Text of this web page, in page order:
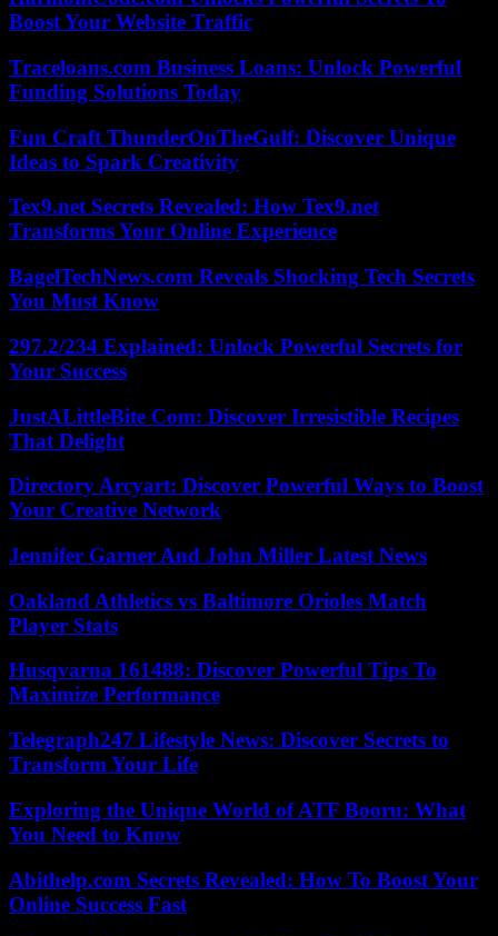
Boost Your Website Traffic
Traceloans.com Business Loans: Unlock Powerful
Funding Solutions Today
Fun Craft ThunderOnTheGulf: Discover Unique
Ideas to Spark Creativity
Tex9.net Secrets Revealed: How Tex9.net
Transforms Your Online Experience
BagelTechNews.com Reveals Shocking Tech Secrets
You Must Know
297.2/234 Explained: Unlock Powerful Secrets for
Your Success
JustALittleBite Com: Discover Irresistible Recipes
That Delight
Directory Arcyart: Discover Powerful Ways to Boost
Your Creative Network
Jennifer Garner And John Miller Latest News
Oakland Athletics vs Baltimore Orioles Match
Player Stats
Husqvarna 161488: Discover Powerful Tips To
Maximize Performance
Telegraph247 Lifestyle News: Discover Secrets to
Transform Your Life
Exploring the Unique World of ATF Booru: What
You Need to Know
Abithelp.com Secrets Revealed: How To Boost Your
Online Success Fast